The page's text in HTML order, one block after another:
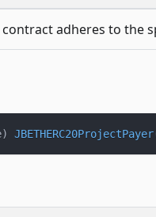
adheres to the
) JBETHERC20ProjectPayer